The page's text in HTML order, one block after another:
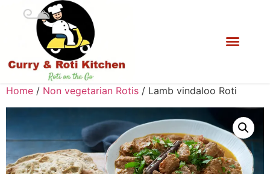
Home / Non vegetarian Rotis / Lamb vindaloo Roti